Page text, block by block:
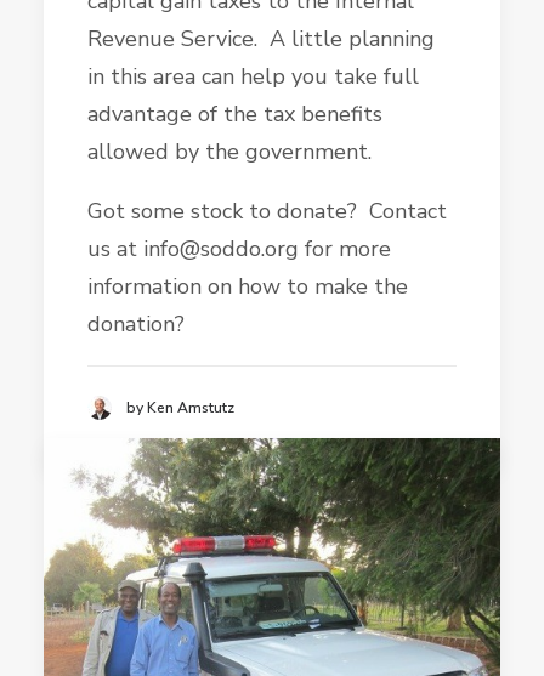
Revenue Service. A little planning
in this area can help you take full
advantage of the tax benefits
allowed by the government.
Got some stock to donate? Contact
us at info@soddo.org for more
information on how to make the
donation?
by Ken Amstutz